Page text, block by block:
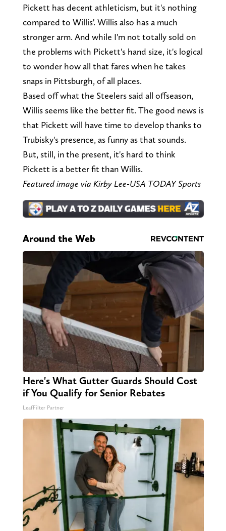
Pickett has decent athleticism, but it's nothing
compared to Willis'. Willis also has a much
stronger arm. And while I'm not totally sold on
the problems with Pickett's hand size, it's logical
to wonder how all that fares when he takes
snaps in Pittsburgh, of all places.
Based off what the Steelers said all offseason,
Willis seems like the better fit. The good news is
that Pickett will have time to develop thanks to
Trubisky's presence, as funny as that sounds.
But, still, in the present, it's hard to think
Pickett is a better fit than Willis.
Featured image via Kirby Lee-USA TODAY Sports
Around the Web
Here's What Gutter Guards Should Cost
if You Qualify for Senior Rebates
LeafFilter Partner